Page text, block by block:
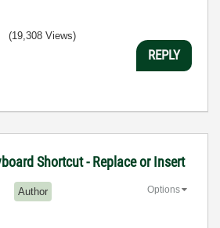
(19,308 Views)
REPLY
Shortcut - Replace or Insert
Author Options